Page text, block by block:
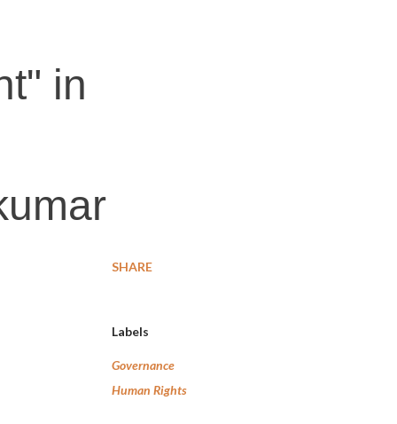
in
SHARE
Labels
Governance
Human Rights